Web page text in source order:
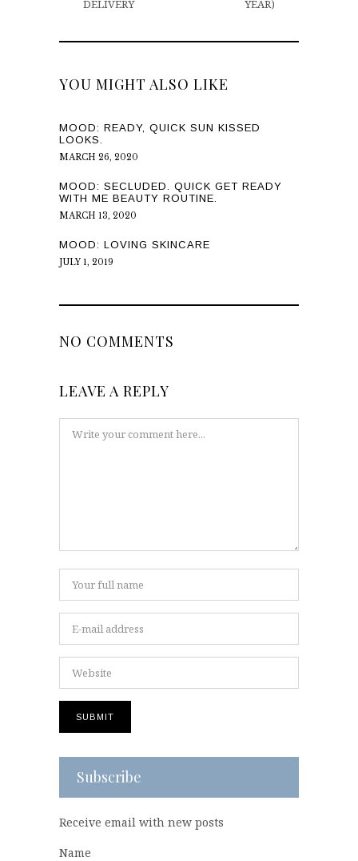
DELIVERY
YEAR)
YOU MIGHT ALSO LIKE
MOOD: READY, QUICK SUN KISSED
LOOKS.
MARCH 26, 2020
MOOD: SECLUDED. QUICK GET READY
WITH ME BEAUTY ROUTINE.
MARCH 13, 2020
MOOD: LOVING SKINCARE
JULY 1, 2019
NO COMMENTS
LEAVE A REPLY
Subscribe
Receive email with new posts
Name